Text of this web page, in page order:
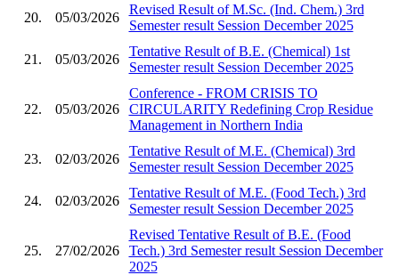
20. 05/03/2026
Revised Result of M.Sc. (Ind. Chem.) 3rd
Semester result Session December 2025
21. 05/03/2026
Tentative Result of B.E. (Chemical) 1st
Semester result Session December 2025
22. 05/03/2026
Conference - FROM CRISIS TO
CIRCULARITY Redefining Crop Residue
Management in Northern India
23. 02/03/2026
Tentative Result of M.E. (Chemical) 3rd
Semester result Session December 2025
24. 02/03/2026
Tentative Result of M.E. (Food Tech.) 3rd
Semester result Session December 2025
25. 27/02/2026
Revised Tentative Result of B.E. (Food
Tech.) 3rd Semester result Session December
2025